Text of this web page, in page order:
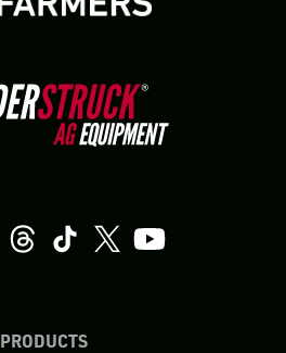
PRODUCTS